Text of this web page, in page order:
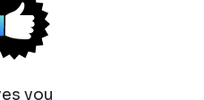
you